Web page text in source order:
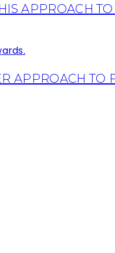
APPROACH
APPROACH TO